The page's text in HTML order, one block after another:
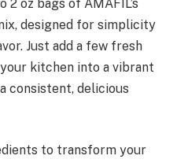
oz bags of AMAFIL’s
designed for simplicity
Just add a few fresh
kitchen into a vibrant
consistent, delicious
to transform your